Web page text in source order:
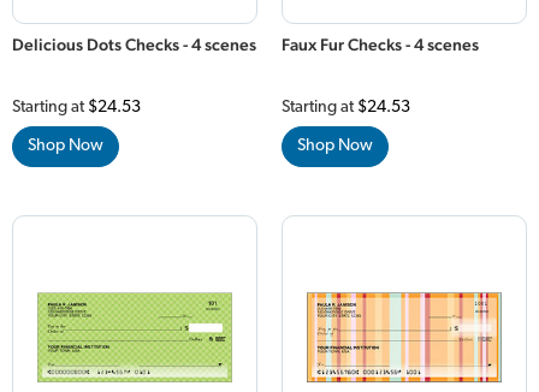
Delicious Dots Checks - 4 scenes
Starting at $24.53
Shop Now
Faux Fur Checks - 4 scenes
Starting at $24.53
Shop Now